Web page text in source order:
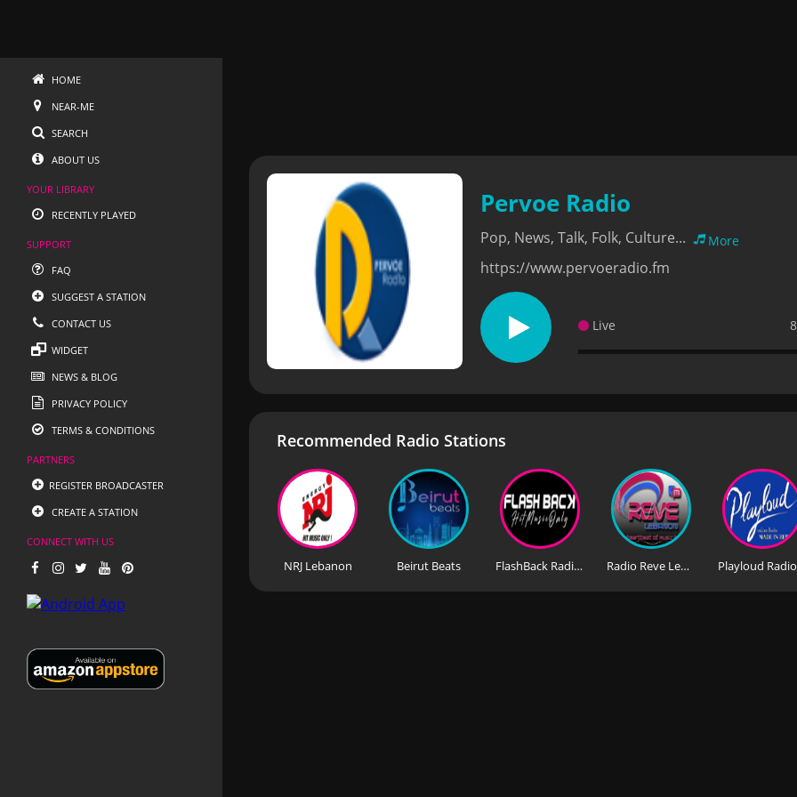
HOME
NEAR-ME
SEARCH
ABOUT US
YOUR LIBRARY
RECENTLY PLAYED
SUPPORT
FAQ
SUGGEST A STATION
CONTACT US
WIDGET
NEWS & BLOG
PRIVACY POLICY
TERMS & CONDITIONS
PARTNERS
REGISTER BROADCASTER
CREATE A STATION
CONNECT WITH US
Pervoe Radio
Pop, News, Talk, Folk, Culture... More
https://www.pervoeradio.fm
Live
Recommended Radio Stations
NRJ Lebanon Beirut Beats FlashBack Radio Lebanon Radio Reve Lebanon